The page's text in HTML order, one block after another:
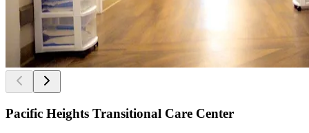
Pacific Heights Transitional Care Center